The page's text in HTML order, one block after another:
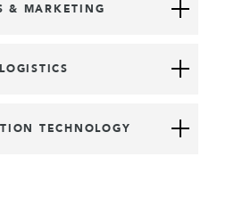
& MARKETING
LOGISTICS
TECHNOLOGY